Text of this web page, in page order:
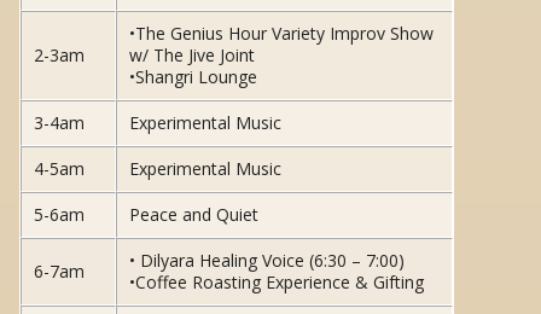
2-3am
•The Genius Hour Variety Improv Show
w/ The Jive Joint
•Shangri Lounge
3-4am
Experimental Music
4-5am
Experimental Music
5-6am
Peace and Quiet
6-7am
• Dilyara Healing Voice (6:30 – 7:00)
•Coffee Roasting Experience & Gifting